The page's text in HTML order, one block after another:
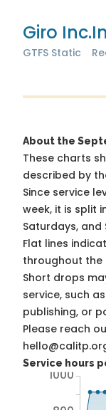
Giro Inc.
GTFS Static
About the
These charts
described by
Since service
week, it is split
Saturdays, and
Flat lines
throughout the
Short drops
service, such
publishing, or
Please reach
Service hours
1000